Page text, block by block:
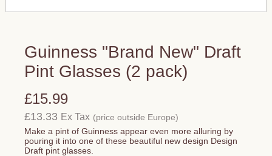
Guinness "Brand New" Draft
Pint Glasses (2 pack)
£15.99
£13.33 Ex Tax (price outside Europe)
Make a pint of Guinness appear even more alluring by
pouring it into one of these beautiful new design Design
Draft pint glasses.